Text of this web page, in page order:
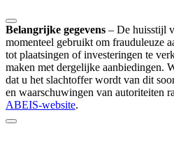
Belangrijke gegevens – De huisstijl
momenteel gebruikt om frauduleuze
tot plaatsingen of investeringen te
maken met dergelijke aanbiedingen.
dat u het slachtoffer wordt van dit
en waarschuwingen van autoriteiten
ABEIS-website.